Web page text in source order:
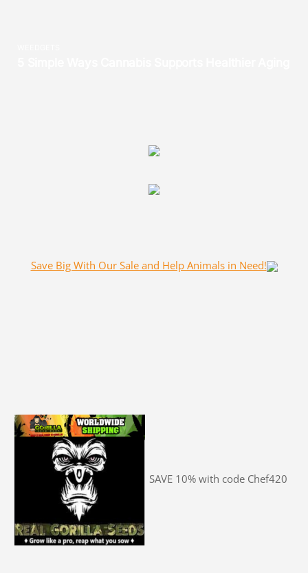
Save Big With Our Sale and Help Animals in Need!
SAVE 10% with code Chef420